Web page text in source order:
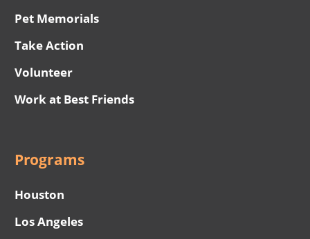
Pet Memorials
Take Action
Volunteer
Work at Best Friends
Programs
Houston
Los Angeles